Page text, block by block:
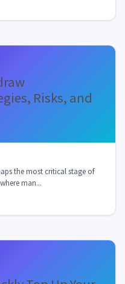
Risks, and
the most critical stage of
man...